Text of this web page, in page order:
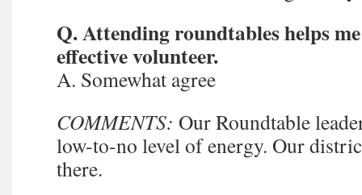
Q. Attending roundtables helps
effective volunteer.
A. Somewhat agree
COMMENTS: Our Roundtable
low-to-no level of energy. Our
there.